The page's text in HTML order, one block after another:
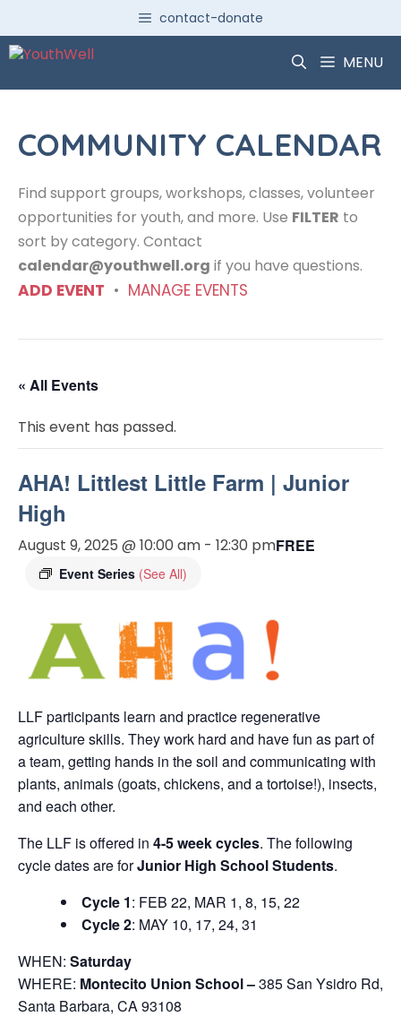
content
contact-donate
MENU
COMMUNITY CALENDAR
Find support groups, workshops, classes, volunteer
opportunities for youth, and more. Use FILTER to
sort by category. Contact
calendar@youthwell.org if you have questions.
ADD EVENT • MANAGE EVENTS
« All Events
This event has passed.
AHA! Littlest Little Farm | Junior
High
August 9, 2025 @ 10:00 am - 12:30 pm
Event Series (See All)
FREE
LLF participants learn and practice regenerative
agriculture skills. They work hard and have fun as part of
a team, getting hands in the soil and communicating with
plants, animals (goats, chickens, and a tortoise!), insects,
and each other.
The LLF is offered in 4-5 week cycles. The following
cycle dates are forJunior High School Students.
Cycle 1: FEB 22, MAR 1, 8, 15, 22
Cycle 2: MAY 10, 17, 24, 31
WHEN: Saturday
WHERE: Montecito Union School –385 San Ysidro Rd,
Santa Barbara, CA 93108